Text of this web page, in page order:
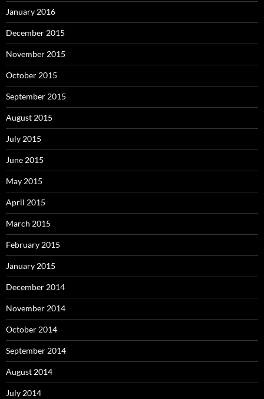
January 2016
December 2015
November 2015
October 2015
September 2015
August 2015
July 2015
June 2015
May 2015
April 2015
March 2015
February 2015
January 2015
December 2014
November 2014
October 2014
September 2014
August 2014
July 2014